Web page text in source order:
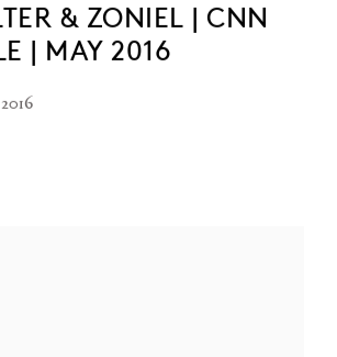
& ZONIEL | CNN
| MAY 2016